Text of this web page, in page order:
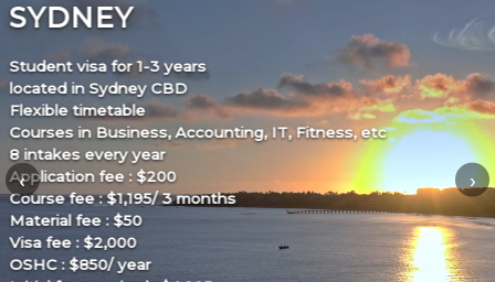
‹ ›
MELBOURNE
Student visa for 1.5-2 years
located in Melbourne city
Flexible timetable
Courses in Business, Accounting, Children’s Services, Fitness,
etc
New intake almost every month
Application fee : $200
Course fee : $1,500/ 3 months
Material fee : –
Visa fee : $2,000